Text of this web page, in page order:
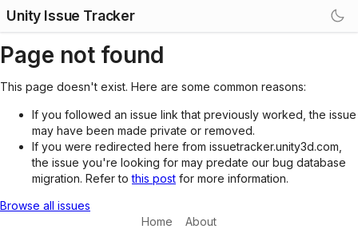
Unity Issue Tracker
Page not found
This page doesn't exist. Here are some common reasons:
If you followed an issue link that previously worked, the issue
may have been made private or removed.
If you were redirected here from issuetracker.unity3d.com,
the issue you're looking for may predate our bug database
migration. Refer tothis post for more information.
Browse all issues
Home
About